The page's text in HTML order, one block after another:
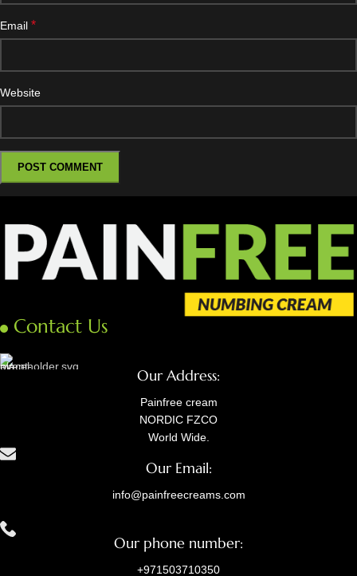
Email *
Website
Contact Us
Our Address:
Painfree cream
NORDIC FZCO
World Wide.
Our Email:
info@painfreecreams.com
Our phone number:
+971503710350